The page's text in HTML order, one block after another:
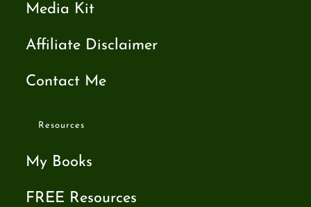
Media Kit
Affiliate Disclaimer
Contact Me
Resources
My Books
FREE Resources